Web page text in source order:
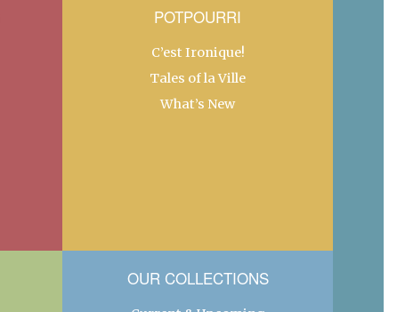
POTPOURRI
C’est Ironique!
Tales of la Ville
What’s New
OUR COLLECTIONS